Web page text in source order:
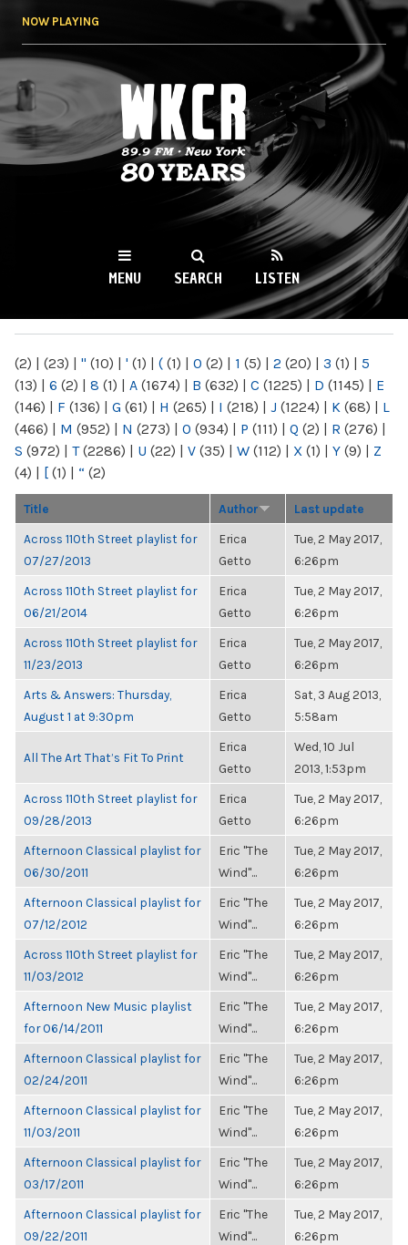
NOW PLAYING
WKCR 89.9FM
NY
MENU SEARCH LISTEN
(2) | (23) | " (10) | ' (1) | ( (1) | 0 (2) | 1 (5) | 2 (20) | 3 (1) | 5
(13) | 6 (2) | 8 (1) | A (1674) | B (632) | C (1225) | D (1145) | E
(146) | F (136) | G (61) | H (265) | I (218) | J (1224) | K (68) | L
(466) | M (952) | N (273) | O (934) | P (111) | Q (2) | R (276) |
S (972) | T(2286) | U (22) | V (35) | W (112) | X (1) | Y (9) | Z
(4) | [ (1) | “ (2)
Title Author Last update
Across 110th Street playlist for
07/27/2013
Erica
Getto
Tue, 2 May 2017,
6:26pm
Across 110th Street playlist for
06/21/2014
Erica
Getto
Tue, 2 May 2017,
6:26pm
Across 110th Street playlist for
11/23/2013
Erica
Getto
Tue, 2 May 2017,
6:26pm
Arts & Answers: Thursday,
August 1 at 9:30pm
Erica
Getto
Sat, 3 Aug 2013,
5:58am
All The Art That’s Fit To Print
Erica
Getto
Wed, 10 Jul
2013, 1:53pm
Across 110th Street playlist for
09/28/2013
Erica
Getto
Tue, 2 May 2017,
6:26pm
Afternoon Classical playlist for
06/30/2011
Eric "The
Wind"...
Tue, 2 May 2017,
6:26pm
Afternoon Classical playlist for
07/12/2012
Eric "The
Wind"...
Tue, 2 May 2017,
6:26pm
Across 110th Street playlist for
11/03/2012
Eric "The
Wind"...
Tue, 2 May 2017,
6:26pm
Afternoon New Music playlist
for 06/14/2011
Eric "The
Wind"...
Tue, 2 May 2017,
6:26pm
Afternoon Classical playlist for
02/24/2011
Eric "The
Wind"...
Tue, 2 May 2017,
6:26pm
Afternoon Classical playlist for
11/03/2011
Eric "The
Wind"...
Tue, 2 May 2017,
6:26pm
Afternoon Classical playlist for
03/17/2011
Eric "The
Wind"...
Tue, 2 May 2017,
6:26pm
Afternoon Classical playlist for
09/22/2011
Eric "The
Wind"...
Tue, 2 May 2017,
6:26pm